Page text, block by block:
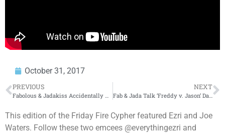
October 31, 2017
PREVIOUS NEXT
Fab & Jada Talk ‘Freddy v. Jason’ Date, New Age Rappers + Puerto Rico
This edition of the Friday Fire Cypher featured Ezri and Joe
Waters. Follow these two emcees @everythingezri and